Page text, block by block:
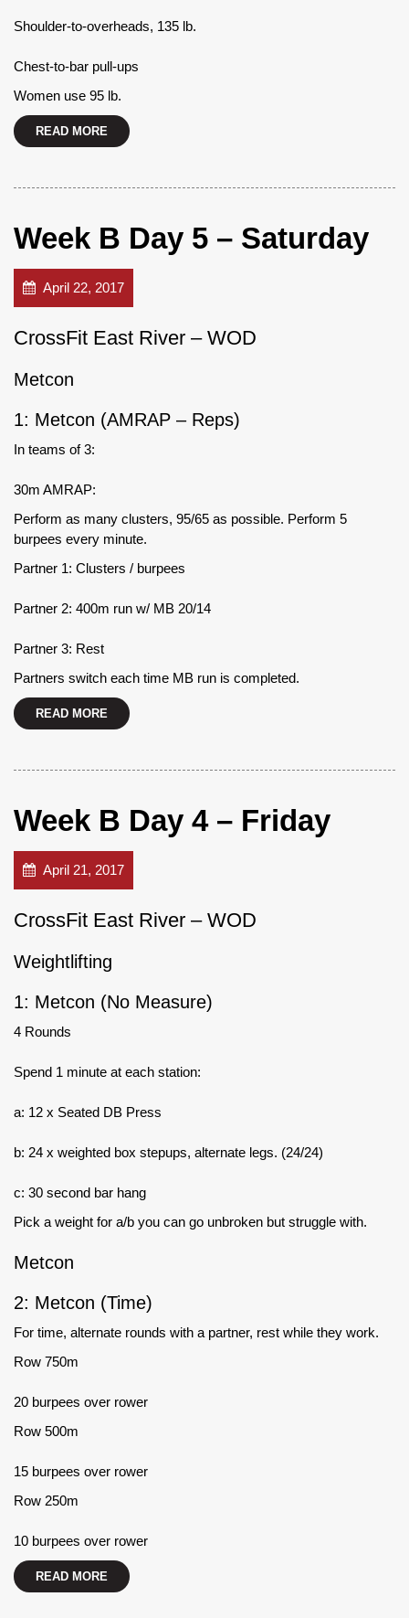
Shoulder-to-overheads, 135 lb.
Chest-to-bar pull-ups
Women use 95 lb.
READ MORE
Week B Day 5 – Saturday
April 22, 2017
CrossFit East River – WOD
Metcon
1: Metcon (AMRAP – Reps)
In teams of 3:
30m AMRAP:
Perform as many clusters, 95/65 as possible. Perform 5
burpees every minute.
Partner 1: Clusters / burpees
Partner 2: 400m run w/ MB 20/14
Partner 3: Rest
Partners switch each time MB run is completed.
READ MORE
Week B Day 4 – Friday
April 21, 2017
CrossFit East River – WOD
Weightlifting
1: Metcon (No Measure)
4 Rounds
Spend 1 minute at each station:
a: 12 x Seated DB Press
b: 24 x weighted box stepups, alternate legs. (24/24)
c: 30 second bar hang
Pick a weight for a/b you can go unbroken but struggle with.
Metcon
2: Metcon (Time)
For time, alternate rounds with a partner, rest while they work.
Row 750m
20 burpees over rower
Row 500m
15 burpees over rower
Row 250m
10 burpees over rower
READ MORE